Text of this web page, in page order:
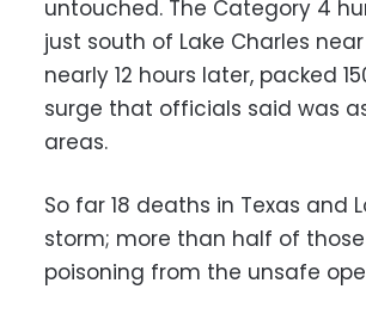
untouched. The Category 4
just south of Lake Charles
nearly 12 hours later, packed
surge that officials said was
areas.
So far 18 deaths in Texas
storm; more than half of
poisoning from the unsafe